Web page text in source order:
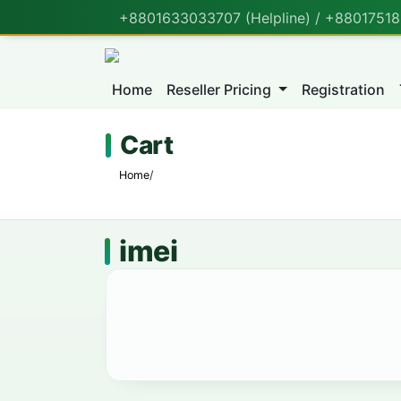
+8801633033707 (Helpline) /
Home Reseller Pricing Registration
Cart
Home/
imei